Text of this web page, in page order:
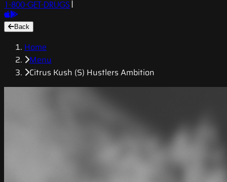
1-800-GET-DRUGS |
Back
Home
Menu
Citrus Kush (S) Hustlers Ambition